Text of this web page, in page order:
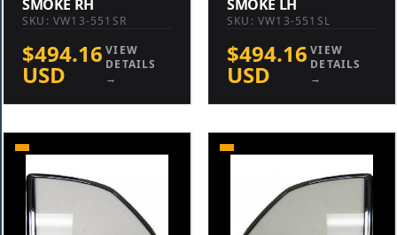
SMOKE RH
SKU: VW13-551SR
$494.16
USD
VIEW
DETAILS
→
SMOKE LH
SKU: VW13-551SL
$494.16
USD
VIEW
DETAILS
→